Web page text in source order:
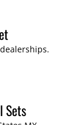
Sets